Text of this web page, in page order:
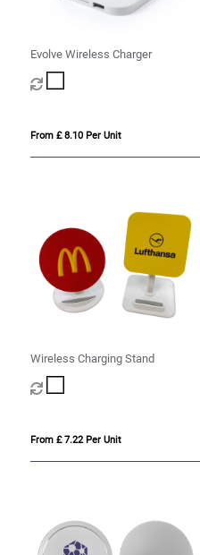
Evolve Wireless Charger
From £ 8.10 Per Unit
Wireless Charging Stand
From £ 7.22 Per Unit